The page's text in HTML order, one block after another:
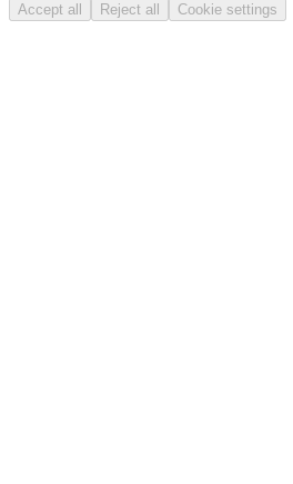
Accept all Reject all Cookie settings